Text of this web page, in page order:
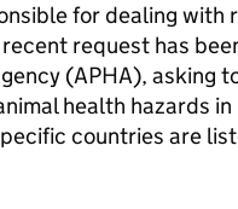
for dealing with
request has
(APHA), asking
health hazards
countries are